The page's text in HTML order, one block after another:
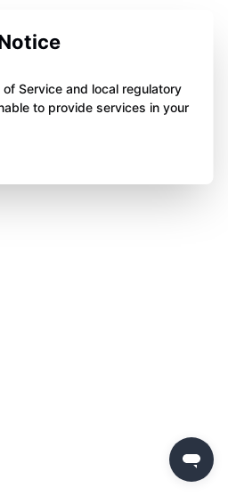
Service and local regulatory
to provide services in your